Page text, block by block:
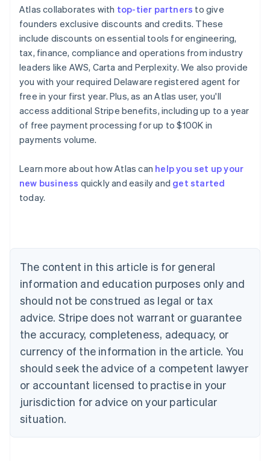
Atlas collaborates with top-tier partners to give
founders exclusive discounts and credits. These
include discounts on essential tools for engineering,
tax, finance, compliance and operations from industry
leaders like AWS, Carta and Perplexity. We also provide
you with your required Delaware registered agent for
free in your first year. Plus, as an Atlas user, you'll
access additional Stripe benefits, including up to a year
of free payment processing for up to $100K in
payments volume.
Learn more about how Atlas can help you set up your
new business quickly and easily and get started
today.
The content in this article is for general
information and education purposes only and
should not be construed as legal or tax
advice. Stripe does not warrant or guarantee
the accuracy, completeness, adequacy, or
currency of the information in the article. You
should seek the advice of a competent lawyer
or accountant licensed to practise in your
jurisdiction for advice on your particular
situation.
Australia
English
NederlandsFrançaisDeutschEnglish
Brazil
PortuguêsEnglish
Bulgaria
English
EnglishFrançais
Croatia
Italiano
Cyprus
English
Czech Republic
Denmark
English